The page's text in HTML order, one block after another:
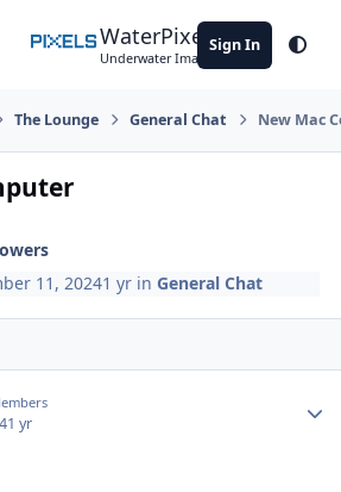
WaterPixels
Underwater Imaging Community
Sign In
The Lounge General Chat New Mac
11, 20241 yr inGeneral Chat
1 yr